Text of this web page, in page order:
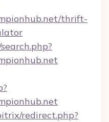
thrift-
redirect.php?